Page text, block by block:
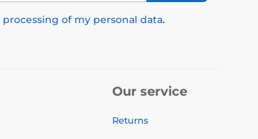
processing of my personal data.
Our service
Returns